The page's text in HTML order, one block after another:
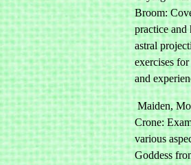
Broom:
practice
astral
exercises
and
Maiden,
Crone:
various
Goddess